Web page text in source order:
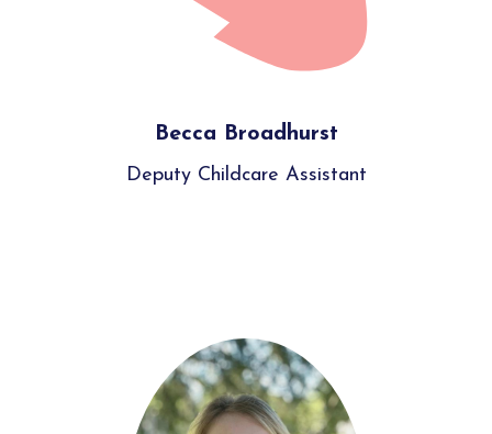
Becca Broadhurst
Deputy Childcare Assistant